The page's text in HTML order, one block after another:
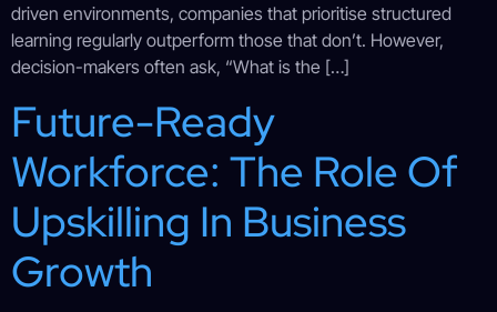
driven environments, companies that prioritise structured
learning regularly outperform those that don’t. However,
decision-makers often ask, “What is the […]
Future-Ready
Workforce: The Role Of
Upskilling In Business
Growth